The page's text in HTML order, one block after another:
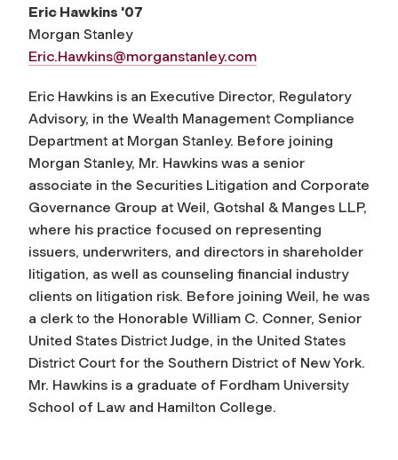
Eric Hawkins '07
Morgan Stanley
Eric.Hawkins@morganstanley.com
Eric Hawkins is an Executive Director, Regulatory
Advisory, in the Wealth Management Compliance
Department at Morgan Stanley. Before joining
Morgan Stanley, Mr. Hawkins was a senior
associate in the Securities Litigation and Corporate
Governance Group at Weil, Gotshal & Manges LLP,
where his practice focused on representing
issuers, underwriters, and directors in shareholder
litigation, as well as counseling financial industry
clients on litigation risk. Before joining Weil, he was
a clerk to the Honorable William C. Conner, Senior
United States District Judge, in the United States
District Court for the Southern District of New York.
Mr. Hawkins is a graduate of Fordham University
School of Law and Hamilton College.